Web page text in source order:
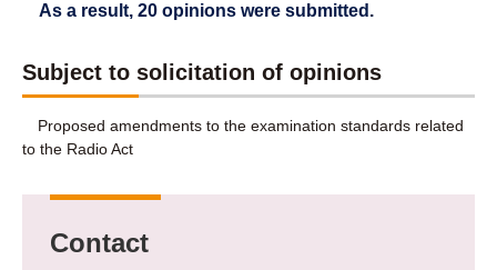
As a result, 20 opinions were submitted.
Subject to solicitation of opinions
Proposed amendments to the examination standards related
to the Radio Act
Contact